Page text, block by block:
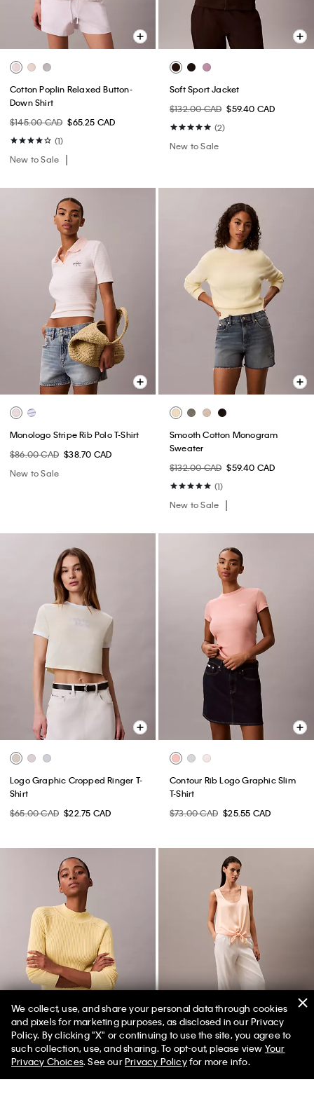
Cotton Poplin Relaxed Button-
Down Shirt
$145.00 CAD $65.25 CAD
(1)
New to Sale
Soft Sport Jacket
$132.00 CAD $59.40 CAD
(2)
New to Sale
Monologo Stripe Rib Polo T-Shirt
$86.00 CAD $38.70 CAD
New to Sale
Smooth Cotton Monogram
Sweater
$132.00 CAD $59.40 CAD
(1)
New to Sale
Logo Graphic Cropped Ringer T-
Shirt
$65.00 CAD $22.75 CAD
Contour Rib Logo Graphic Slim
T-Shirt
$73.00 CAD $25.55 CAD
We collect, use, and share your personal data through cookies
and pixels for marketing purposes, as disclosed in our Privacy
Policy. By clicking "X" or continuing to use the site, you agree to
such collection, use, and sharing. To opt-out, please view Your
Privacy Choices. See ourPrivacy Policyfor more info.